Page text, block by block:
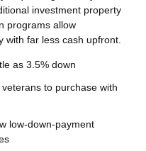
investment property
programs allow
with far less cash upfront.
as 3.5% down
to purchase with
low-down-payment